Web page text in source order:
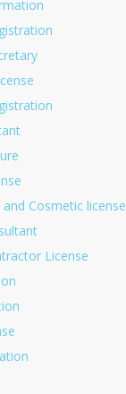
Cosmetic license
License